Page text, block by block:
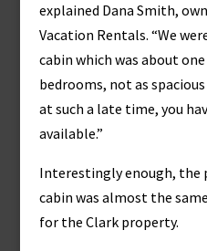
explained Dana Smith,
Vacation Rentals. “We
cabin which was about
bedrooms, not as
at such a late time, you
available.”
Interestingly enough, the
cabin was almost the
for the Clark property.